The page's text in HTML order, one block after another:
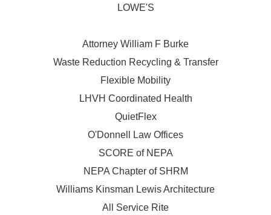
LOWE'S
Attorney William F Burke
Waste Reduction Recycling & Transfer
Flexible Mobility
LHVH Coordinated Health
QuietFlex
O'Donnell Law Offices
SCORE of NEPA
NEPA Chapter of SHRM
Williams Kinsman Lewis Architecture
All Service Rite